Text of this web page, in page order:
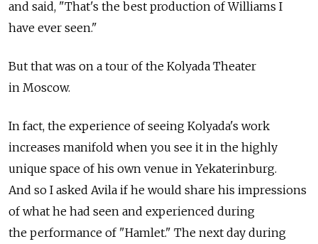
and said, "That's the best production of Williams I
have ever seen."
But that was on a tour of the Kolyada Theater
in Moscow.
In fact, the experience of seeing Kolyada's work
increases manifold when you see it in the highly
unique space of his own venue in Yekaterinburg.
And so I asked Avila if he would share his impressions
of what he had seen and experienced during
the performance of "Hamlet." The next day during